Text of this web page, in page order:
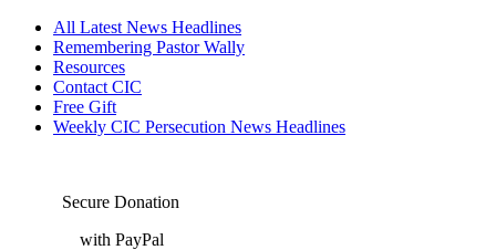
All Latest News Headlines
Remembering Pastor Wally
Resources
Contact CIC
Free Gift
Weekly CIC Persecution News Headlines
Secure Donation
with PayPal